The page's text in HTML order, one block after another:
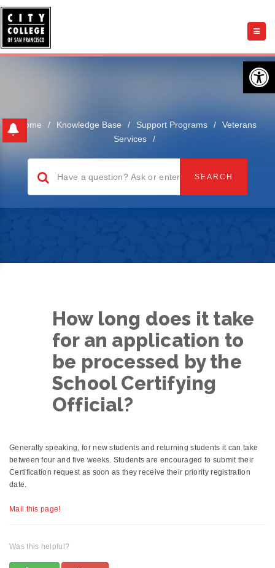
Home / Knowledge Base / Support Programs /
Veterans
Services
/
How long does it take
for an application to
be processed by the
School Certifying
Official?
Generally speaking, for new students and returning students it can take
between four and five weeks. Students are encouraged to submit their
Certification request as soon as they receive their priority registration
date.
Mail this page!
Was this helpful?